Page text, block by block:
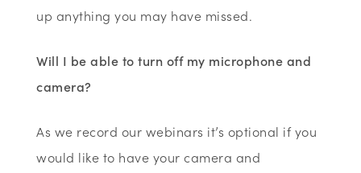
up anything you may have missed.
Will I be able to turn off my microphone and
camera?
As we record our webinars it’s optional if you
would like to have your camera and